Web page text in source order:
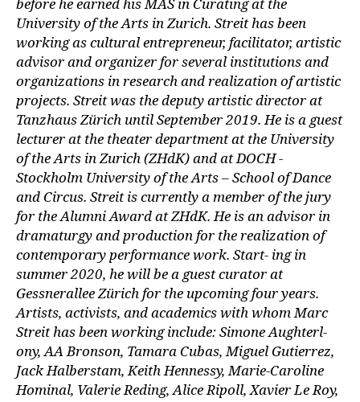
University of the Arts in Zurich. Streit has been
working as cultural entrepreneur, facilitator, artistic
advisor and organizer for several institutions and
organizations in research and realization of artistic
projects. Streit was the deputy artistic director at
Tanzhaus Zürich until September 2019. He is a guest
lecturer at the theater department at the University
of the Arts in Zurich (ZHdK) and at DOCH -
Stockholm University of the Arts – School of Dance
and Circus. Streit is currently a member of the jury
for the Alumni Award at ZHdK. He is an advisor in
dramaturgy and production for the realization of
contemporary performance work. Start- ing in
summer 2020, he will be a guest curator at
Gessnerallee Zürich for the upcoming four years.
Artists, activists, and academics with whom Marc
Streit has been working include: Simone Aughterl-
ony, AA Bronson, Tamara Cubas, Miguel Gutierrez,
Jack Halberstam, Keith Hennessy, Marie-Caroline
Hominal, Valerie Reding, Alice Ripoll, Xavier Le Roy,